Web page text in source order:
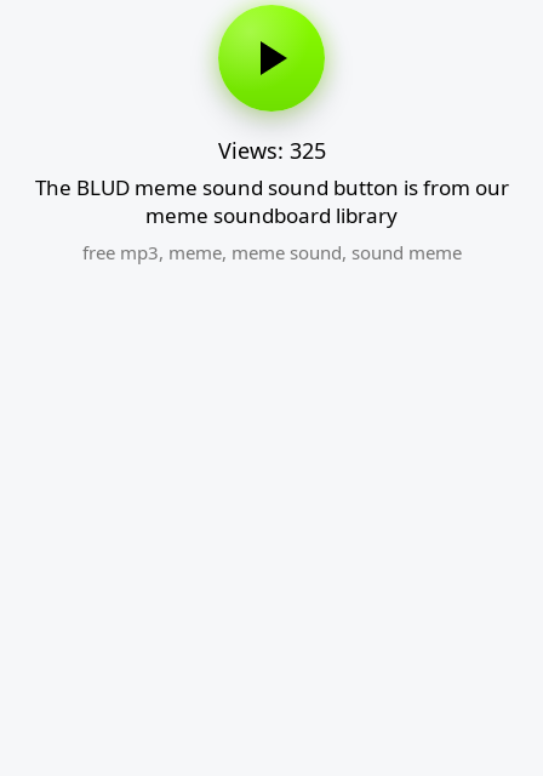
Views: 325
The BLUD meme sound sound button is from our
meme soundboard library
free mp3, meme, meme sound, sound meme